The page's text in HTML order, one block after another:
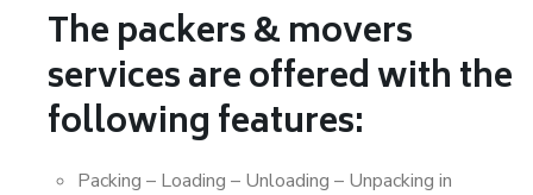
The packers & movers
services are offered with the
following features:
Packing – Loading – Unloading – Unpacking in